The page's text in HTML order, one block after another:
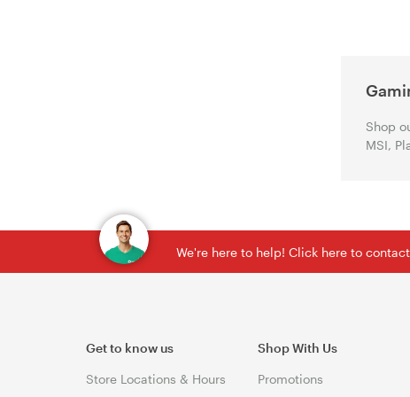
Shop
MSI,
We're here to help! Click here to
Get to know us
Store Locations & Hours
Shop With Us
Promotions